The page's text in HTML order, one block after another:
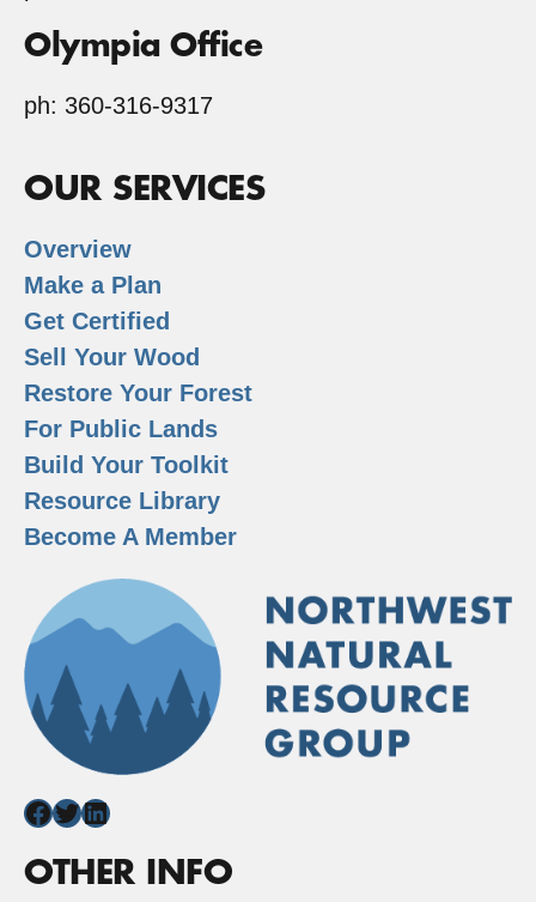
Olympia Office
ph: 360-316-9317
OUR SERVICES
Overview
Make a Plan
Get Certified
Sell Your Wood
Restore Your Forest
For Public Lands
Build Your Toolkit
Resource Library
Become A Member
Facebook
Twitter
LinkedIn
OTHER INFO